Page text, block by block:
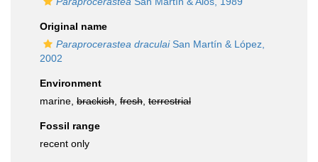
Original name
Paraprocerastea draculaiSan Martín & López,
2002
Environment
marine, brackish fresh terrestrial
Fossil range
recent only